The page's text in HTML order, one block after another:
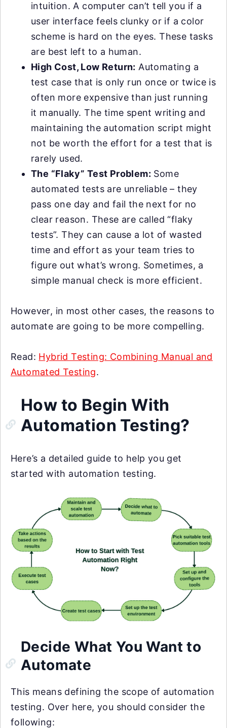
intuition. A computer can’t tell you if a
user interface feels clunky or if a color
scheme is hard on the eyes. These tasks
are best left to a human.
High Cost, Low Return: Automating a
test case that is only run once or twice is
often more expensive than just running
it manually. The time spent writing and
maintaining the automation script might
not be worth the effort for a test that is
rarely used.
The “Flaky” Test Problem: Some
automated tests are unreliable – they
pass one day and fail the next for no
clear reason. These are called “flaky
tests”. They can cause a lot of wasted
time and effort as your team tries to
figure out what’s wrong. Sometimes, a
simple manual check is more efficient.
However, in most other cases, the reasons to
automate are going to be more compelling.
Read: Hybrid Testing: Combining Manual and
Automated Testing.
How to Begin With
Automation Testing?
Here’s a detailed guide to help you get
started with automation testing.
Decide What You Want to
Automate
This means defining the scope of automation
testing. Over here, you should consider the
following: